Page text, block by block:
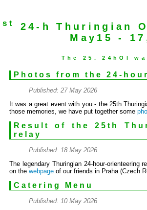
st
24-h Thuringian
May15 -
The 25. 24hOl
Photos from the 24-
Published: 27 May 2026
It was a great event with you - the 25th
those memories, we have put together some
Result of the 25th
relay
Published: 18 May 2026
The legendary Thuringian 24-hour-
on the webpage of our friends in Praha (Czech
Catering Menu
Published: 10 May 2026